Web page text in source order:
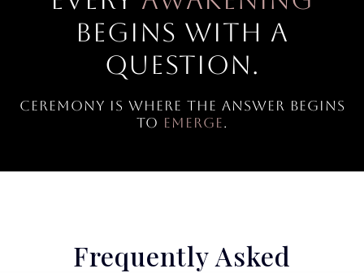
begins with a
question.
Ceremony is where the answer begins
to emerge.
Frequently Asked